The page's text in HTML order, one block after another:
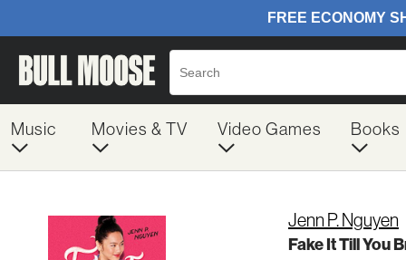
Music Movies & TV Video Games Books
Jenn P. Nguyen
Fake It Till You